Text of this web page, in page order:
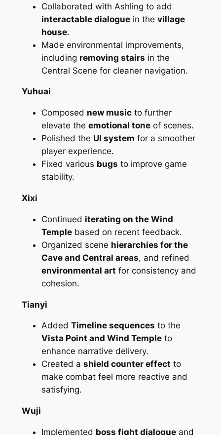
Collaborated with Ashling to add
interactable dialoguein the village
house.
Made environmental improvements,
including removing stairs in the
Central Scene for cleaner navigation.
Yuhuai
Composed new musicto further
elevate the emotional toneof scenes.
Polished the UI system for a smoother
player experience.
Fixed various bugs to improve game
stability.
Xixi
Continued iterating on the Wind
Templebased on recent feedback.
Organized scene hierarchies for the
Cave and Central areas, and refined
environmental art for consistency and
cohesion.
Tianyi
Added Timeline sequences to the
Vista Point and Wind Templeto
enhance narrative delivery.
Created a shield counter effect to
make combat feel more reactive and
satisfying.
Wuji
Implemented boss fight dialogueand